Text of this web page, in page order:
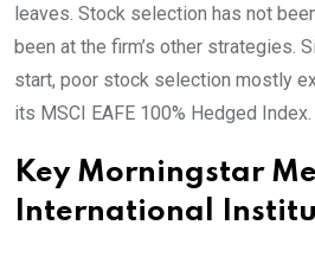
leaves. Stock selection has not
been at the firm’s other strategies.
start, poor stock selection mostly
its MSCI EAFE 100% Hedged Index.
Key Morningstar
International